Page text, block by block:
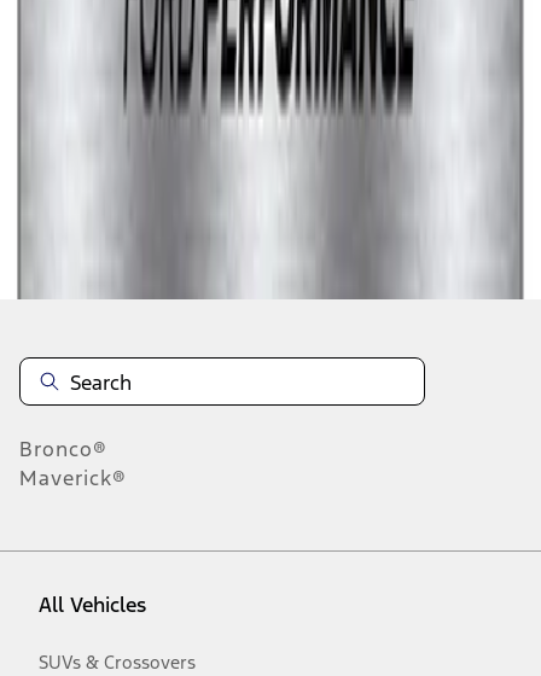
Bronco®
Maverick®
All Vehicles
SUVs & Crossovers